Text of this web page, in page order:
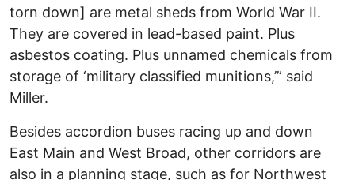
torn down] are metal sheds from World War II.
They are covered in lead-based paint. Plus
asbestos coating. Plus unnamed chemicals from
storage of ‘military classified munitions,’” said
Miller.
Besides accordion buses racing up and down
East Main and West Broad, other corridors are
also in a planning stage, such as for Northwest